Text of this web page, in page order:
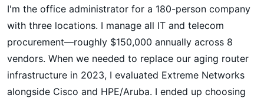
I'm the office administrator for a 180-person company
with three locations. I manage all IT and telecom
procurement—roughly $150,000 annually across 8
vendors. When we needed to replace our aging router
infrastructure in 2023, I evaluated Extreme Networks
alongside Cisco and HPE/Aruba. I ended up choosing